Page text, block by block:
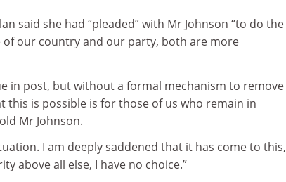
said she had “pleaded” with Mr Johnson “to do the
our country and our party, both are more
in post, but without a formal mechanism to remove
this is possible is for those of us who remain in
Mr Johnson.
I am deeply saddened that it has come to this,
above all else, I have no choice.”